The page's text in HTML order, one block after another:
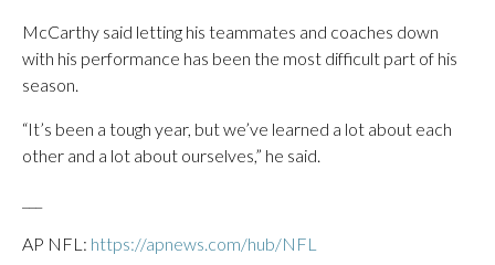
McCarthy said letting his teammates and coaches down
with his performance has been the most difficult part of his
season.
“It’s been a tough year, but we’ve learned a lot about each
other and a lot about ourselves,” he said.
AP NFL: https://apnews.com/hub/NFL